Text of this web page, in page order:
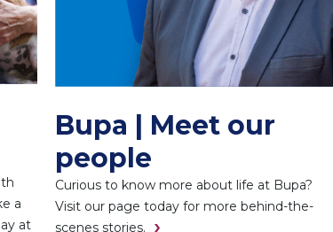
a
at
Bupa | Meet our
people
Curious to know more about life at Bupa?
Visit our page today for more behind-the-
scenes stories.